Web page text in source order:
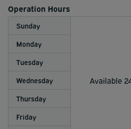
Operation Hours
Sunday
Available
Monday
Tuesday
Wednesday
Thursday
Friday